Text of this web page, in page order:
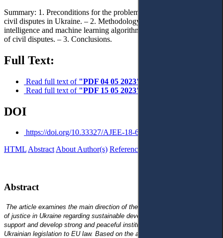
Summary: 1. Preconditions for the problem of effective resolution of
civil disputes in Ukraine. – 2. Methodology for applying artificial
intelligence and machine learning algorithms for effective resolution
of civil disputes. – 3. Conclusions.
Full Text:
Read full text of "PDF 04 05 2023"
Read full text of "PDF 15 05 2023"
DOI
https://doi.org/10.33327/AJEE-18-6.2-n000224
HTMLAbstractAbout Author(s) References
Abstract
The article examines the main direction of the modern model’s formation
of justice in Ukraine regarding sustainable development, the need to
support and develop strong and peaceful institutions, and adaptation of
Ukrainian legislation to EU law. Based on the analysis of existing